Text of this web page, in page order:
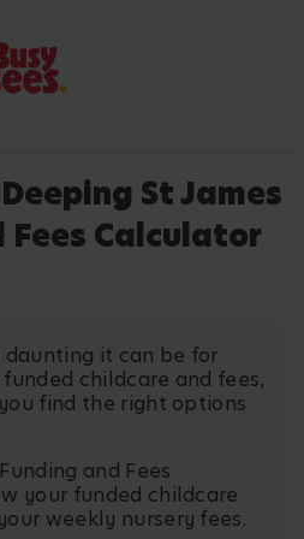
St James
Fees Calculator
it can be for
childcare and fees,
find the right options
and Fees
your funded childcare
weekly nursery fees.